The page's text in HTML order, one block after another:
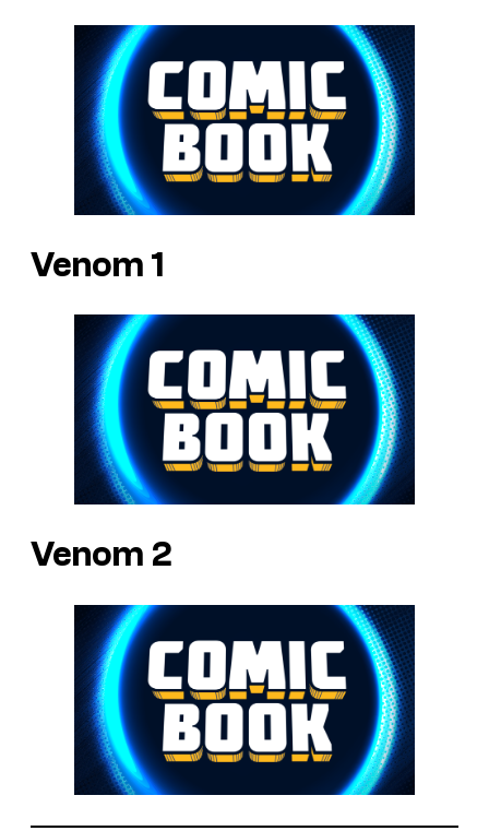
Venom 1
Venom 2